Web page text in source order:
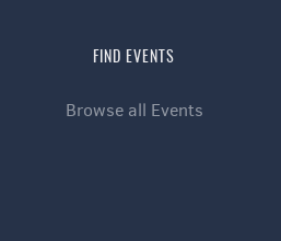
FIND EVENTS
Browse all Events